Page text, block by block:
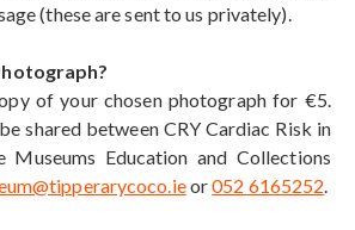
(these are sent to us privately).
of your chosen photograph for €5.
shared between CRY Cardiac Risk in
Museums Education and Collections
or052 6165252.